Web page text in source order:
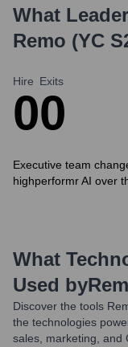
What
Remo (YC
Hire
0
Exits
0
Executive team
highperformr AI over
What
Used by
Discover the tools
the technologies
sales, marketing, and